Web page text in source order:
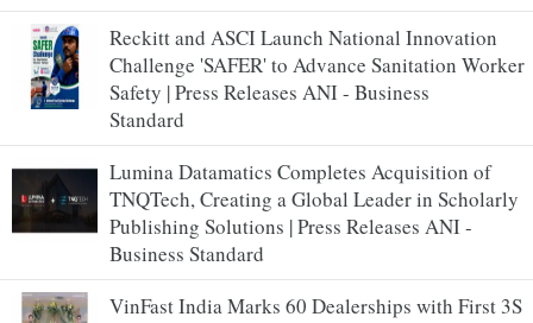
Reckitt and ASCI Launch National Innovation
Challenge 'SAFER' to Advance Sanitation Worker
Safety | Press Releases ANI - Business
Standard
Lumina Datamatics Completes Acquisition of
TNQTech, Creating a Global Leader in Scholarly
Publishing Solutions | Press Releases ANI -
Business Standard
VinFast India Marks 60 Dealerships with First 3S